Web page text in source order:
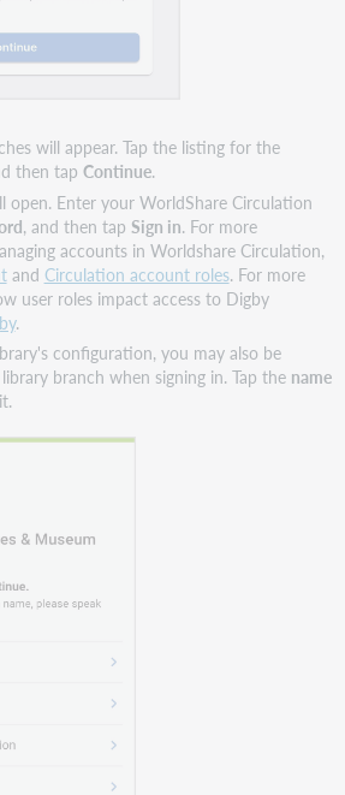
will appear. Tap the listing for the
then tap Continue.
open. Enter your WorldShare Circulation
, and then tap Sign in. For more
accounts in Worldshare Circulation,
and Circulation account roles. For more
user roles impact access to Digby
.
configuration, you may also be
branch when signing in. Tap the name